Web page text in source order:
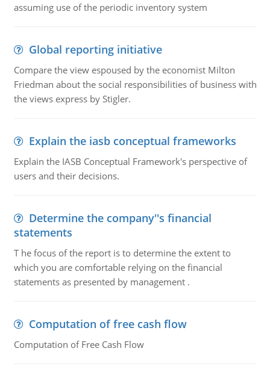
assuming use of the periodic inventory system
Global reporting initiative
Compare the view espoused by the economist Milton
Friedman about the social responsibilities of business with
the views express by Stigler.
Explain the iasb conceptual frameworks
Explain the IASB Conceptual Framework's perspective of
users and their decisions.
Determine the company''s financial
statements
T he focus of the report is to determine the extent to
which you are comfortable relying on the financial
statements as presented by management .
Computation of free cash flow
Computation of Free Cash Flow